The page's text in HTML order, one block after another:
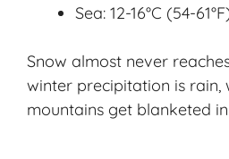
Sea: 12-16°C (54-
Snow almost never
winter precipitation is rain,
mountains get blanketed